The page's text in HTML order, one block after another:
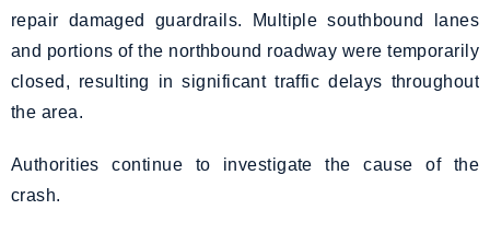
repair damaged guardrails. Multiple southbound lanes
and portions of the northbound roadway were temporarily
closed, resulting in significant traffic delays throughout
the area.
Authorities continue to investigate the cause of the
crash.